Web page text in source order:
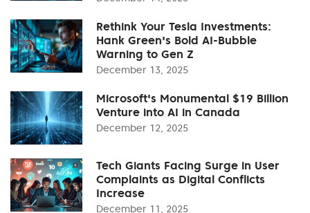
Rethink Your Tesla Investments:
Hank Green's Bold AI-Bubble
Warning to Gen Z
December 13, 2025
Microsoft's Monumental $19 Billion
Venture into AI in Canada
December 12, 2025
Tech Giants Facing Surge in User
Complaints as Digital Conflicts
Increase
December 11, 2025